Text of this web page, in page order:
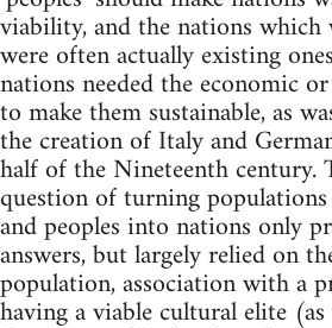
viability, and the nations which
were often actually existing
nations needed the economic
to make them sustainable, as
the creation of Italy and
half of the Nineteenth century.
question of turning
and peoples into nations only
answers, but largely relied on
population, association with a
having a viable cultural elite